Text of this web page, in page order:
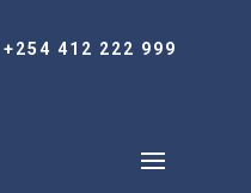
+254 412 222 999